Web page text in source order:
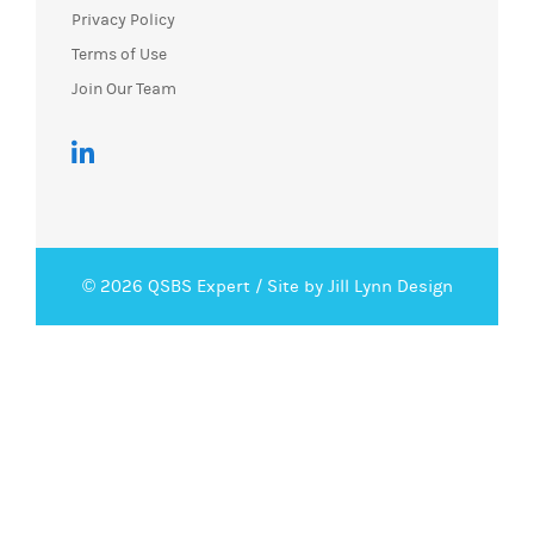
Privacy Policy
Terms of Use
Join Our Team
© 2026 QSBS Expert / Site by Jill Lynn Design